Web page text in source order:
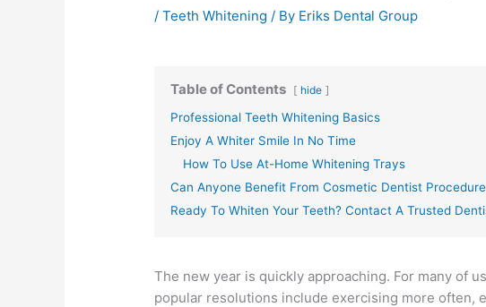
/Teeth Whitening / By Eriks Dental Group
Table of Contents hide
Professional Teeth Whitening Basics
Enjoy A Whiter Smile In No Time
How To Use At-Home Whitening Trays
Can Anyone Benefit From Cosmetic Dentist
Ready To Whiten Your Teeth? Contact A Trusted
The new year is quickly approaching. For many of
popular resolutions include exercising more often,